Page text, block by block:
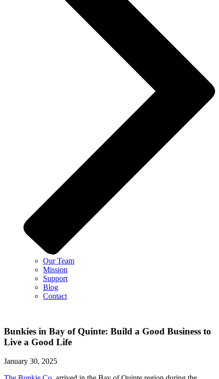
Our Team
Mission
Support
Blog
Contact
Bunkies in Bay of Quinte: Build a Good Business to
Live a Good Life
January 30, 2025